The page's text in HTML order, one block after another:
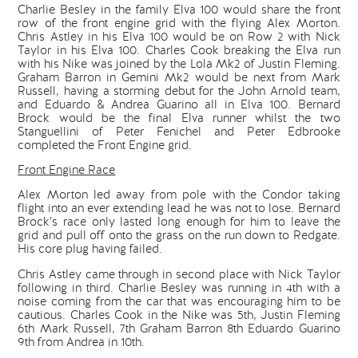
Charlie Besley in the family Elva 100 would share the front
row of the front engine grid with the flying Alex Morton.
Chris Astley in his Elva 100 would be on Row 2 with Nick
Taylor in his Elva 100. Charles Cook breaking the Elva run
with his Nike was joined by the Lola Mk2 of Justin Fleming.
Graham Barron in Gemini Mk2 would be next from Mark
Russell, having a storming debut for the John Arnold team,
and Eduardo & Andrea Guarino all in Elva 100. Bernard
Brock would be the final Elva runner whilst the two
Stanguellini of Peter Fenichel and Peter Edbrooke
completed the Front Engine grid.
Front Engine Race
Alex Morton led away from pole with the Condor taking
flight into an ever extending lead he was not to lose. Bernard
Brock’s race only lasted long enough for him to leave the
grid and pull off onto the grass on the run down to Redgate.
His core plug having failed.
Chris Astley came through in second place with Nick Taylor
following in third. Charlie Besley was running in 4th with a
noise coming from the car that was encouraging him to be
cautious. Charles Cook in the Nike was 5th, Justin Fleming
6th Mark Russell, 7th Graham Barron 8th Eduardo Guarino
9th from Andrea in 10th.